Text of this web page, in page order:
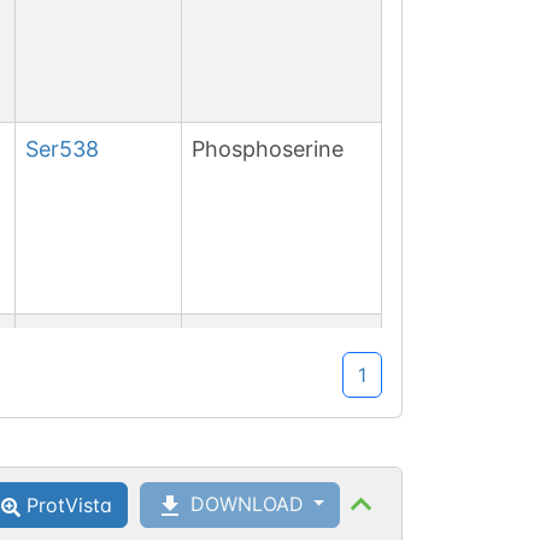
Ser538 Phosphoserine
Ser754 Phosphoserine
1
ProtVista DOWNLOAD